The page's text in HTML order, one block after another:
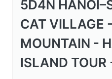
5D4N
CAT VILLAGE
MOUNTAIN -
ISLAND TOUR